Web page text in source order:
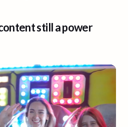
still a power